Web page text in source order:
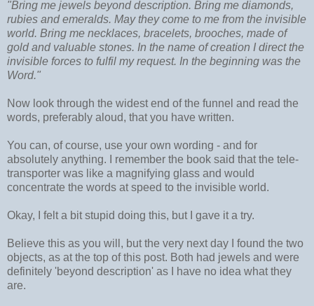
"Bring me jewels beyond description. Bring me diamonds,
rubies and emeralds. May they come to me from the invisible
world. Bring me necklaces, bracelets, brooches, made of
gold and valuable stones. In the name of creation I direct the
invisible forces to fulfil my request. In the beginning was the
Word."
Now look through the widest end of the funnel and read the
words, preferably aloud, that you have written.
You can, of course, use your own wording - and for
absolutely anything. I remember the book said that the tele-
transporter was like a magnifying glass and would
concentrate the words at speed to the invisible world.
Okay, I felt a bit stupid doing this, but I gave it a try.
Believe this as you will, but the very next day I found the two
objects, as at the top of this post. Both had jewels and were
definitely 'beyond description' as I have no idea what they
are.